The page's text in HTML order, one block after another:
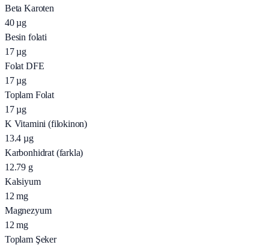
Beta Karoten
40 µg
Besin folati
17 µg
Folat DFE
17 µg
Toplam Folat
17 µg
K Vitamini (filokinon)
13.4 µg
Karbonhidrat (farkla)
12.79 g
Kalsiyum
12 mg
Magnezyum
12 mg
Toplam Şeker